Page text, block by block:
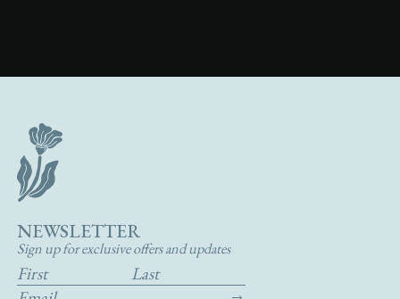
NEWSLETTER
Sign up for exclusive offers and updates